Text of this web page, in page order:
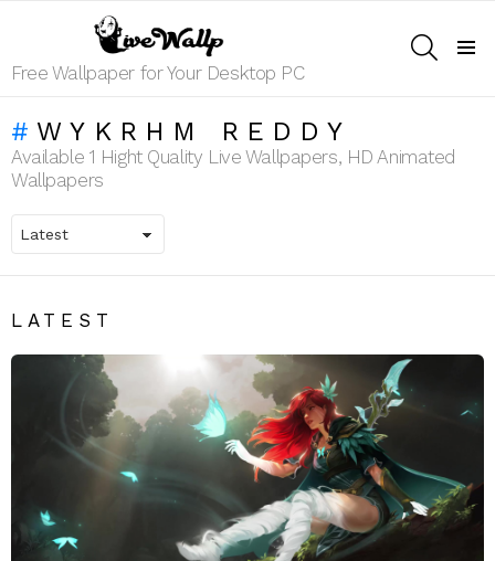
Free Wallpaper for Your Desktop PC
WYKRHM REDDY
Available 1 Hight Quality Live Wallpapers, HD Animated
Wallpapers
LATEST